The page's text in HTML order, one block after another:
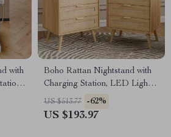
with
Boho Rattan Nightstand with
Charging Station, LED Lights
& 3 Storage Drawers
US $513.77 -62%
US $193.97